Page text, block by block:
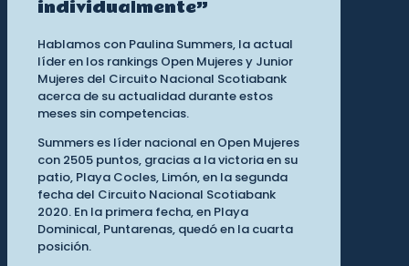
individualmente”
Hablamos con Paulina Summers, la actual
líder en los rankings Open Mujeres y Junior
Mujeres del Circuito Nacional Scotiabank
acerca de su actualidad durante estos
meses sin competencias.
Summers es líder nacional en Open Mujeres
con 2505 puntos, gracias a la victoria en su
patio, Playa Cocles, Limón, en la segunda
fecha del Circuito Nacional Scotiabank
2020. En la primera fecha, en Playa
Dominical, Puntarenas, quedó en la cuarta
posición.